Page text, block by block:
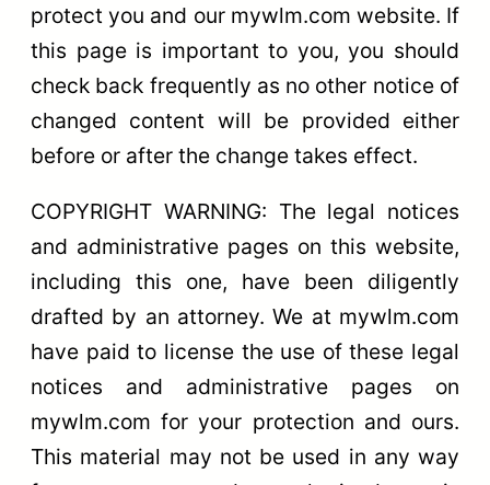
protect you and our mywlm.com website. If
this page is important to you, you should
check back frequently as no other notice of
changed content will be provided either
before or after the change takes effect.
COPYRIGHT WARNING: The legal notices
and administrative pages on this website,
including this one, have been diligently
drafted by an attorney. We at mywlm.com
have paid to license the use of these legal
notices and administrative pages on
mywlm.com for your protection and ours.
This material may not be used in any way